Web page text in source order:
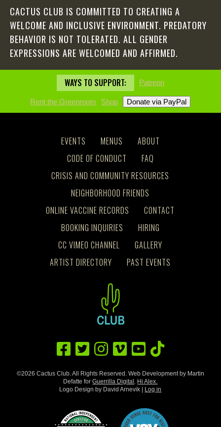
CACTUS CLUB IS COMMITTED TO CREATING A
WELCOME AND INCLUSIVE ENVIRONMENT. PREDATORY
BEHAVIOR IS NOT TOLERATED. ALL GENDER
EXPRESSIONS ARE WELCOMED AND AFFIRMED.
WAYS TO SUPPORT: Patreon
Rent the Greenroom Shop
EVENTS MENUS
ABOUT
CODE OF CONDUCT
FAQ
CRISIS AND COMMUNITY RESOURCES
NEIGHBORHOOD FRIENDS
ONLINE VACCINE RECORDS
CONTACT
BOOKING INQUIRIES
HIRING
CC VIMEO CHANNEL
GALLERY
ARTIST DIRECTORY
PAST EVENTS
©2026 Cactus Club. All Rights Reserved. Web Development by Martin
Defatte forGuerrilla Digital Hi Alex.
Logo Design by David Arnevik | Log in